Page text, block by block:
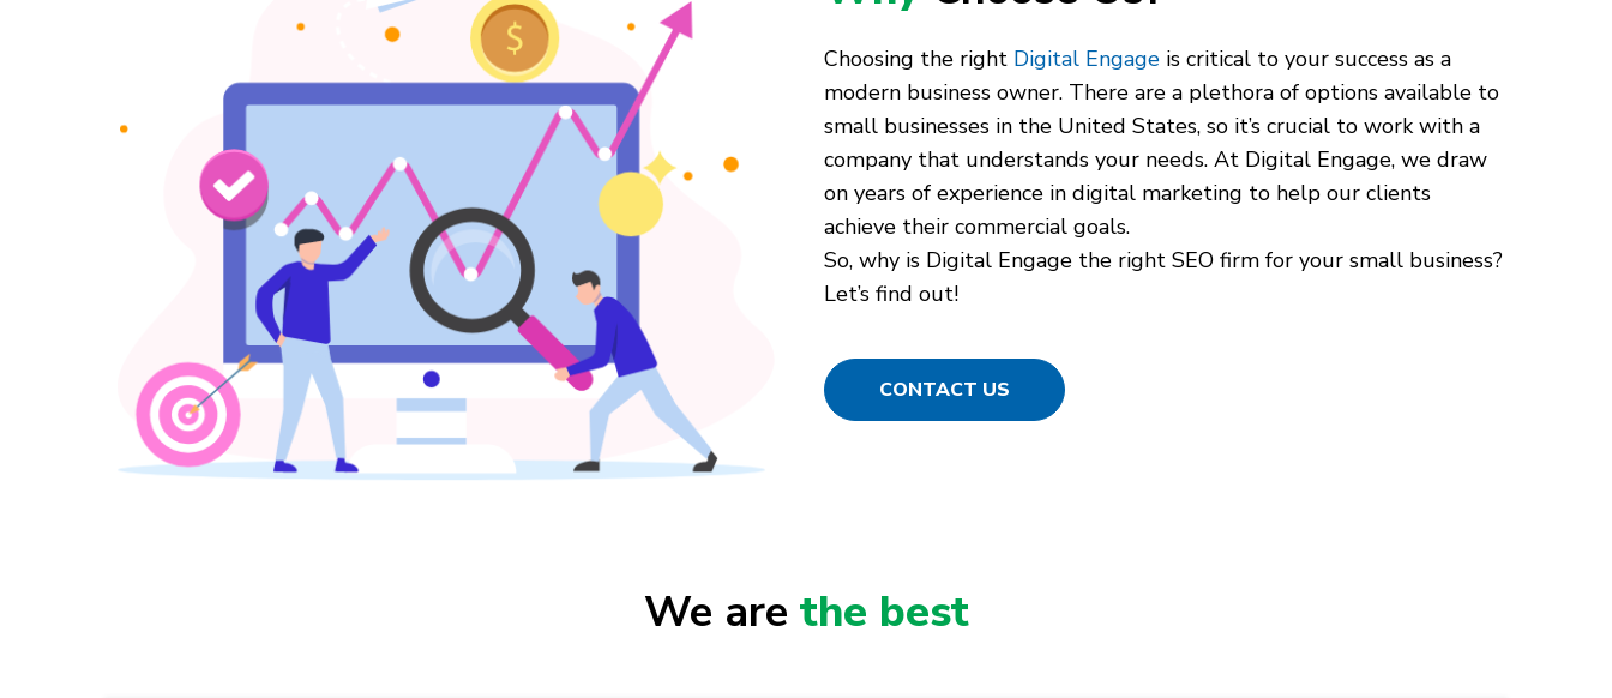
Choosing the right Digital Engage is critical to your success as a
modern business owner. There are a plethora of options available to
small businesses in the United States, so it’s crucial to work with a
company that understands your needs. At Digital Engage, we draw
on years of experience in digital marketing to help our clients
achieve their commercial goals.
So, why is Digital Engage the right SEO firm for your small business?
Let’s find out!
CONTACT US
We are the best